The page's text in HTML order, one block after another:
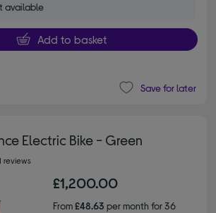
available
Add to basket
Save for later
Electric Bike - Green
reviews
£1,200.00
From£48.63 per month for 36